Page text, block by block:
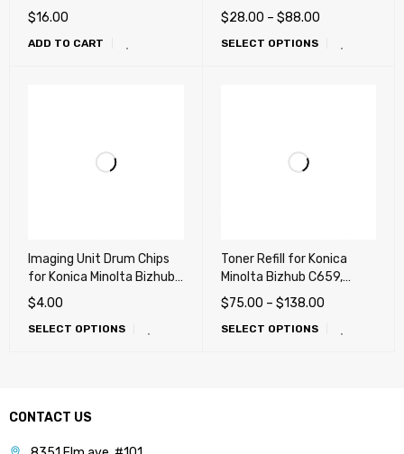
C287, C367, C258, C308,
C368 (TN221, TN324,
TN514)
$16.00
ADD TO CART
C220, C280, C360, C227,
C287, C367, C258, C308,
C368, C224, C284, C364,
$28.00 – $88.00
SELECT OPTIONS
Imaging Unit Drum Chips
for Konica Minolta Bizhub
C227, C287, C367, C258,
C308, C368, C458, C558,
C658 (DR214, DR313)
$4.00
SELECT OPTIONS
Toner Refill for Konica
Minolta Bizhub C659,
C759, C220, C280, C360,
C227, C287, C654, C754,
C452, C552, C652
$75.00 – $138.00
SELECT OPTIONS
CONTACT US